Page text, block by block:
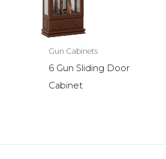
Gun Cabinets
6 Gun Sliding Door
Cabinet